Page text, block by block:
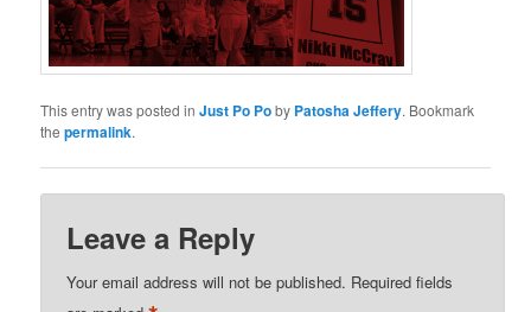
This entry was posted inJust Po Poby Patosha Jeffery. Bookmark
thepermalink.
Leave a Reply
Your email address will not be published. Required fields